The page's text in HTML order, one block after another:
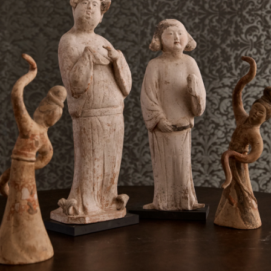
T. +1 212-658-1755
E.OFFICE@MCGRATH.NYC